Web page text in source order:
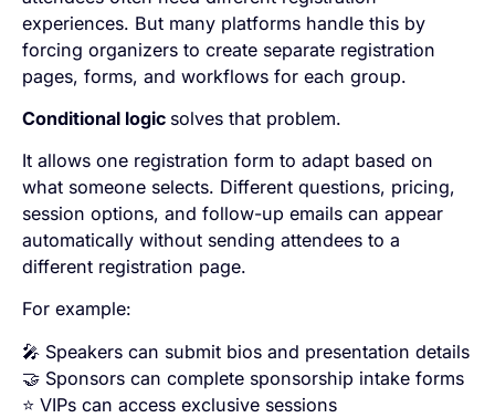
experiences. But many platforms handle this by
forcing organizers to create separate registration
pages, forms, and workflows for each group.
Conditional logic solves that problem.
It allows one registration form to adapt based on
what someone selects. Different questions, pricing,
session options, and follow-up emails can appear
automatically without sending attendees to a
different registration page.
For example:
🎤 Speakers can submit bios and presentation details
🤝 Sponsors can complete sponsorship intake forms
⭐ VIPs can access exclusive sessions